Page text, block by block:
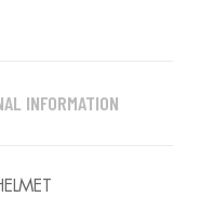
INFORMATION